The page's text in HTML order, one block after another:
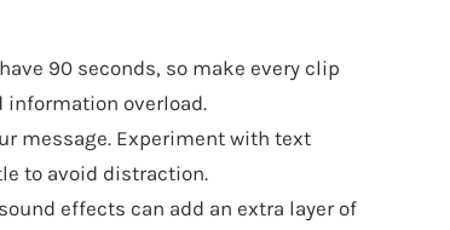
90 seconds, so make every clip
information overload.
message. Experiment with text
to avoid distraction.
effects can add an extra layer of